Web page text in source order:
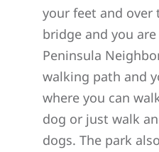
your feet and over
bridge and you
Peninsula
walking path and
where you can
dog or just walk
dogs. The park